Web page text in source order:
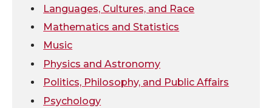
Languages, Cultures, and Race
Mathematics and Statistics
Music
Physics and Astronomy
Politics, Philosophy, and Public Affairs
Psychology